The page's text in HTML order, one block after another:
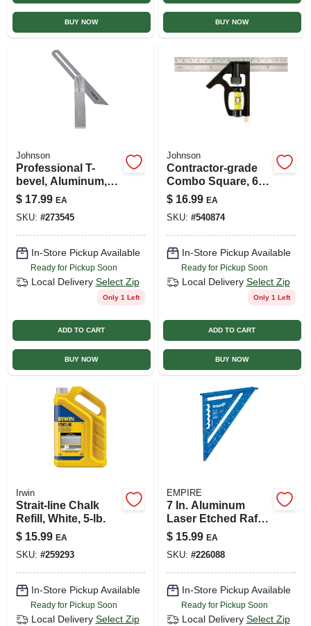
BUY NOW BUY NOW
Johnson
Professional T-
bevel, Aluminum,
10-in.
$ 17.99 EA
SKU: #273545
In-Store Pickup Available
Ready for Pickup Soon
Local Delivery Select Zip
Only 1 Left
ADD TO CART
BUY NOW
Johnson
Contractor-grade
Combo Square, 6-
in.
$ 16.99 EA
SKU: #540874
In-Store Pickup Available
Ready for Pickup Soon
Local Delivery Select Zip
Only 1 Left
ADD TO CART
BUY NOW
Irwin
Strait-line Chalk
Refill, White, 5-lb.
$ 15.99 EA
SKU: #259293
In-Store Pickup Available
Ready for Pickup Soon
Local Delivery Select Zip
EMPIRE
7 In. Aluminum
Laser Etched Rafter
Square - Model
E2994
$ 15.99 EA
SKU: #226088
In-Store Pickup Available
Ready for Pickup Soon
Local Delivery Select Zip